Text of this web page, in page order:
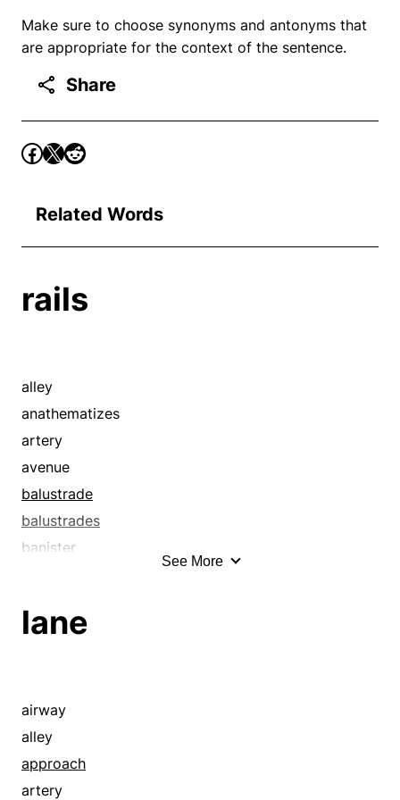
Make sure to choose synonyms and antonyms that
are appropriate for the context of the sentence.
Share
Related Words
rails
alley
anathematizes
artery
avenue
balustrade
balustrades
banister
bar
blasphemes
boulevard
clearing
confounds
See More
lane
airway
alley
approach
artery